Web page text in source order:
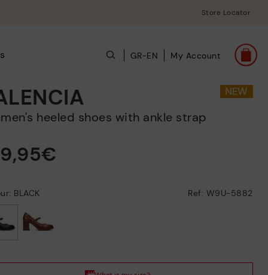
Store Locator
GR-EN My Account
heeled shoes with ankle strap
BLACK Ref: W9U-5882